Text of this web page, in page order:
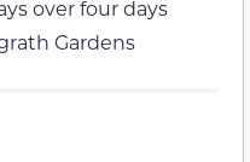
over four days
Gardens